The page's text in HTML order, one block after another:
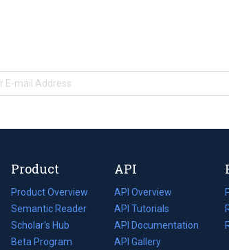
Product
Product Overview
Semantic Reader
Scholar's Hub
Beta Program
API
API Overview
API Tutorials
API Documentation
(opens
in
API Gallery